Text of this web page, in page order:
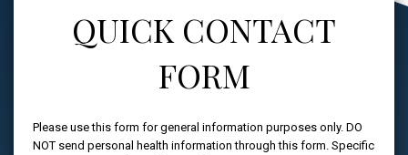
QUICK CONTACT
FORM
Please use this form for general information purposes only. DO
NOT send personal health information through this form. Specific